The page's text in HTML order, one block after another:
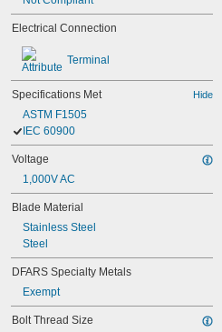
Electrical Connection
Terminal
Specifications Met Hide
ASTM F1505
IEC 60900
Voltage
1,000V AC
Blade Material
Stainless Steel
Steel
DFARS Specialty Metals
Exempt
Bolt Thread Size